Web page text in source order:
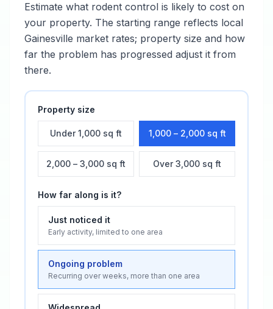
Estimate what rodent control is likely to cost on
your property. The starting range reflects local
Gainesville market rates; property size and how
far the problem has progressed adjust it from
there.
Property size
Under 1,000 sq ft 1,000 – 2,000 sq ft
2,000 – 3,000 sq ft Over 3,000 sq ft
How far along is it?
Just noticed it
Early activity, limited to one area
Ongoing problem
Recurring over weeks, more than one area